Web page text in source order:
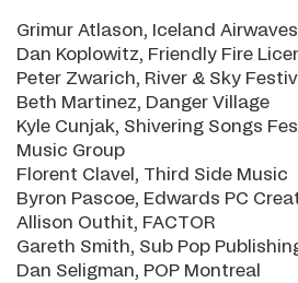
Grimur Atlason, Iceland Airwaves
Dan Koplowitz, Friendly Fire
Peter Zwarich, River & Sky
Beth Martinez, Danger Village
Kyle Cunjak, Shivering Songs
Music Group
Florent Clavel, Third Side Music
Byron Pascoe, Edwards PC
Allison Outhit, FACTOR
Gareth Smith, Sub Pop
Dan Seligman, POP Montreal